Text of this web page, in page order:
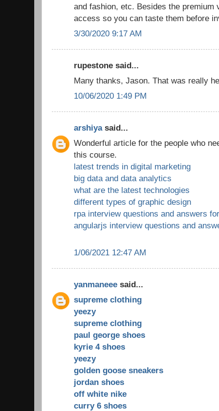
and fashion, etc. Besides the premium
access so you can taste them before
3/30/2020 9:17 AM
rupestone said...
Many thanks, Jason. That was really
10/06/2020 1:49 PM
arshiyasaid...
Wonderful article for the people who
this course.
latest trends in digital marketing
big data and data analytics
what are the latest technologies
different types of graphic design
rpa interview questions and answers
angularjs interview questions and
1/06/2021 12:47 AM
yanmaneee said...
supreme clothing
yeezy
supreme clothing
paul george shoes
kyrie 4 shoes
yeezy
golden goose sneakers
jordan shoes
off white nike
curry 6 shoes